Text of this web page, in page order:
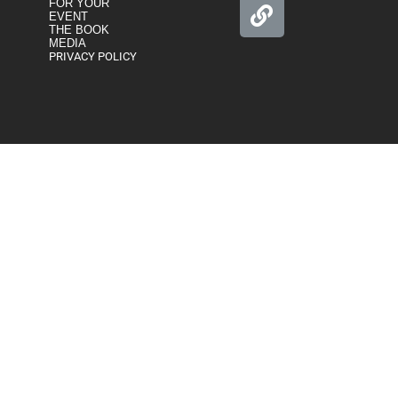
FOR YOUR
EVENT
THE BOOK
MEDIA
PRIVACY POLICY